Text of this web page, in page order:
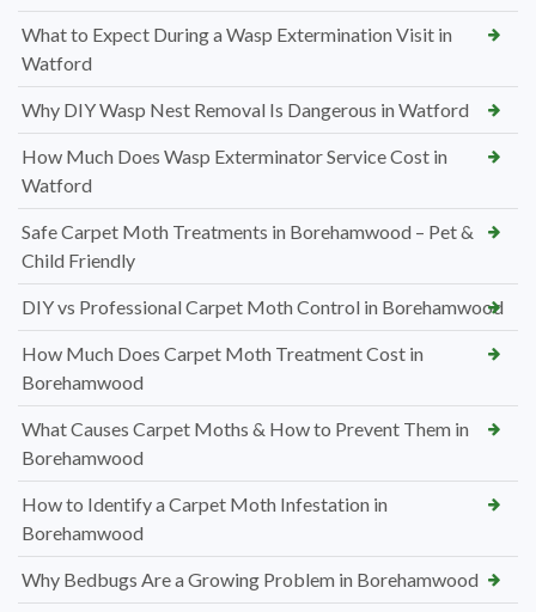
What to Expect During a Wasp Extermination Visit in
Watford
Why DIY Wasp Nest Removal Is Dangerous in Watford
How Much Does Wasp Exterminator Service Cost in
Watford
Safe Carpet Moth Treatments in Borehamwood – Pet &
Child Friendly
DIY vs Professional Carpet Moth Control in Borehamwood
How Much Does Carpet Moth Treatment Cost in
Borehamwood
What Causes Carpet Moths & How to Prevent Them in
Borehamwood
How to Identify a Carpet Moth Infestation in
Borehamwood
Why Bedbugs Are a Growing Problem in Borehamwood